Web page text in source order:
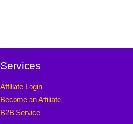
Services
Affiliate Login
Become an Affiliate
B2B Service